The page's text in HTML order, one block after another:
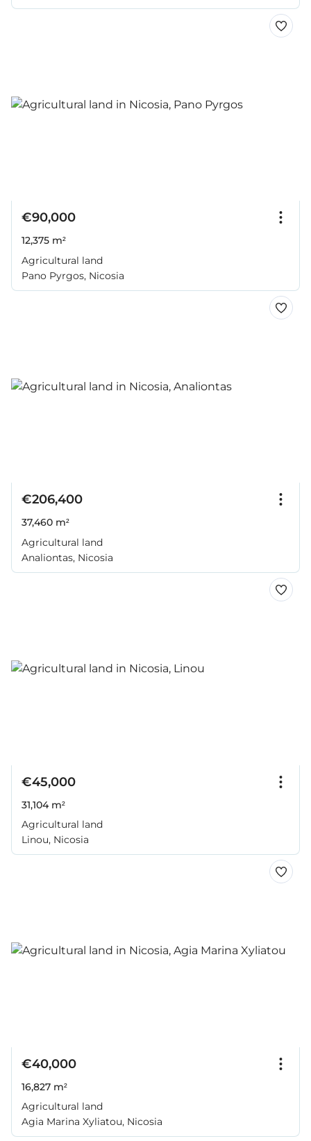
€90,000
12,375 m²
Agricultural land
Pano Pyrgos, Nicosia
€206,400
37,460 m²
Agricultural land
Analiontas, Nicosia
€45,000
31,104 m²
Agricultural land
Linou, Nicosia
€40,000
16,827 m²
Agricultural land
Agia Marina Xyliatou, Nicosia